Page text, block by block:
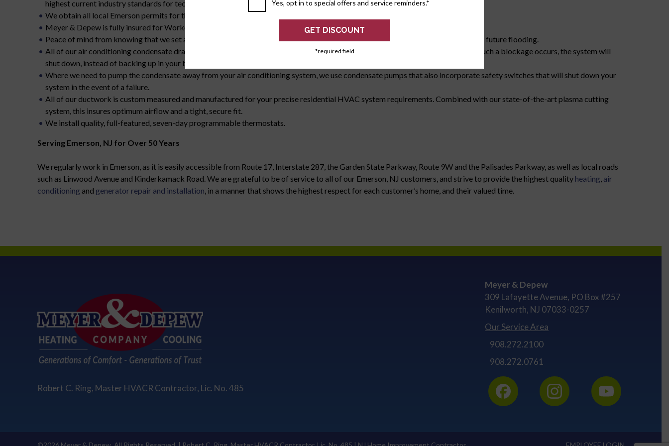
highest current industry standards for technical proficiency.
We obtain all local Emerson permits for the work we perform in your home, as required by law for all HVAC contractors.
Meyer & Depew is fully insured for Workers Compensation and General Liability.
Peace of mind from knowing that we set all furnaces on platforms designed to protect your furnace in the event of any potential of future flooding.
All of our air conditioning condensate drains are piped with a special trap that is designed to detect blockages in the drain line. If such a blockage occurs, the system will
shut down, instead of backing up in your basement or attic, avoiding potential damage to your home.
Where we need to pump the condensate away from your air conditioning system, we use condensate pumps that also incorporate safety switches that will shut down your
system in the event of a failure.
All of our ductwork is custom measured and manufactured for your precise residential HVAC system requirements. Combined with our state-of-the-art plasma cutting
system, this insures optimum airflow and a tight, secure fit.
We install quality, full-featured, seven-day programmable thermostats.
Serving Emerson, NJ for Over 50 Years
We regularly work in Emerson, as it is easily accessible from Route 17, Interstate 287, the Garden State Parkway, Route 9W and the Palisades Parkway, as well as local roads
such as Linwood Avenue and Kinderkamack Road. We are grateful to be of service to all of our Emerson, NJ customers, and strive to provide the highest quality heating air
conditioning and generator repair and installation , in a manner that shows the highest respect for each customer’s home, and their valued time.
Robert C. Ring, Master HVACR Contractor, Lic. No. 485
Meyer & Depew
309 Lafayette Avenue, PO Box #257
Kenilworth, NJ 07033-0257
Our Service Area
908.272.2100
908.272.0761
Yes, opt in to special offers and service reminders.*
*required field